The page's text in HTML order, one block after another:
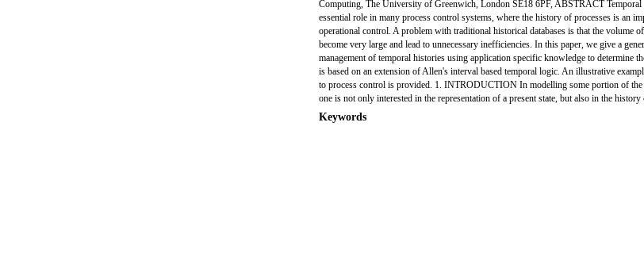
Computing, The University of Greenwich, London SE18 6PF, ABSTRACT Temporal
essential role in many process control systems, where the history of processes is an
operational control. A problem with traditional historical databases is that the volume
become very large and lead to unnecessary inefficiencies. In this paper, we give a
management of temporal histories using application specific knowledge to determine
is based on an extension of Allen's interval based temporal logic. An illustrative
to process control is provided. 1. INTRODUCTION In modelling some portion of the
one is not only interested in the representation of a present state, but also in the history
Keywords